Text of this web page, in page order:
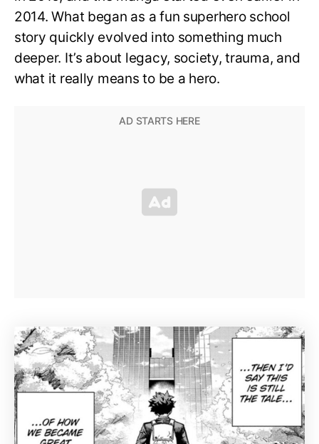
2014. What began as a fun superhero school
story quickly evolved into something much
deeper. It’s about legacy, society, trauma, and
what it really means to be a hero.